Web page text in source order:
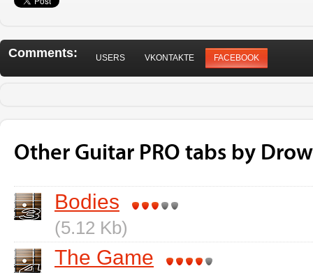
Comments: USERS VKONTAKTE FACEBOOK
Other Guitar PRO tabs by
Bodies
(5.12 Kb)
The Game